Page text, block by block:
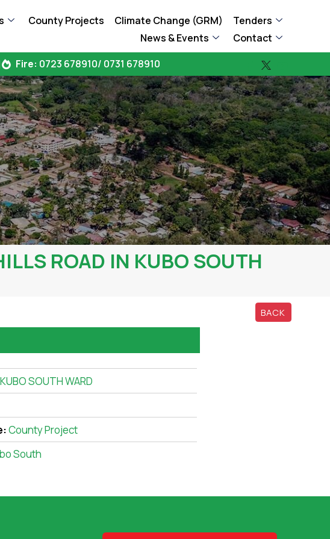
County Projects Climate Change (GRM)
Tenders
News & Events
Contact
Fire: 0723 678910/ 0731 678910
ROAD IN KUBO SOUTH
BACK
SOUTH WARD
County Project
South